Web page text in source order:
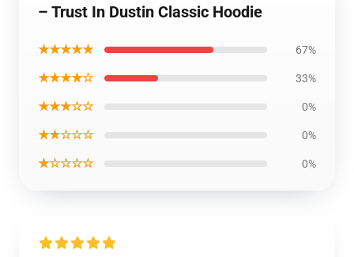
– Trust In Dustin Classic Hoodie
★★★★★ 67%
★★★★☆ 33%
★★★☆☆ 0%
★★☆☆☆ 0%
★☆☆☆☆ 0%